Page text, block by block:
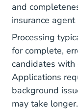
and
insurance
Processing
for complete,
candidates with
Applications
background
may take longer.